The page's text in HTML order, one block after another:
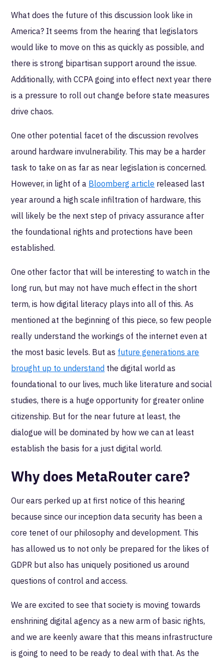
What does the future of this discussion look like in
America? It seems from the hearing that legislators
would like to move on this as quickly as possible, and
there is strong bipartisan support around the issue.
Additionally, with CCPA going into effect next year there
is a pressure to roll out change before state measures
drive chaos.
One other potential facet of the discussion revolves
around hardware invulnerability. This may be a harder
task to take on as far as near legislation is concerned.
However, in light of a Bloomberg article released last
year around a high scale infiltration of hardware, this
will likely be the next step of privacy assurance after
the foundational rights and protections have been
established.
One other factor that will be interesting to watch in the
long run, but may not have much effect in the short
term, is how digital literacy plays into all of this. As
mentioned at the beginning of this piece, so few people
really understand the workings of the internet even at
the most basic levels. But as future generations are
brought up to understand the digital world as
foundational to our lives, much like literature and social
studies, there is a huge opportunity for greater online
citizenship. But for the near future at least, the
dialogue will be dominated by how we can at least
establish the basis for a just digital world.
Why does MetaRouter care?
Our ears perked up at first notice of this hearing
because since our inception data security has been a
core tenet of our philosophy and development. This
has allowed us to not only be prepared for the likes of
GDPR but also has uniquely positioned us around
questions of control and access.
We are excited to see that society is moving towards
enshrining digital agency as a new arm of basic rights,
and we are keenly aware that this means infrastructure
is going to need to be ready to deal with that. As the